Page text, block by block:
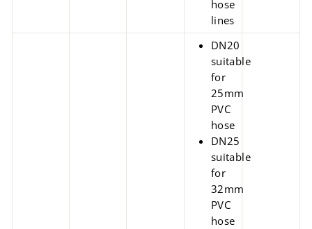
hose
lines
DN20
suitable
for
25mm
PVC
hose
DN25
suitable
for
32mm
PVC
hose